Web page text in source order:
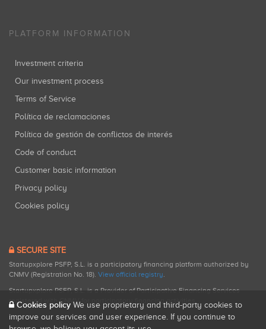
PLATFORM INFORMATION
Investment criteria
Our investment process
Terms of Service
Política de reclamaciones
Política de gestión de conflictos de interés
Code of conduct
Customer basic information
Privacy policy
Cookies policy
SECURE SITE
Startupxplore PSFP, S.L. is a participatory financing platform authorized by
CNMV (Registration No. 18). View official registry.
Startupxplore PSFP, S.L. is a Provider of Participative Financing Services
registered with CNMV for participatory financing activities.
Cookies policy We use proprietary and third-party cookies to
improve our services and user experience. If you continue to